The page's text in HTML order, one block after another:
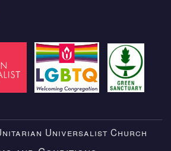
Universalist Church